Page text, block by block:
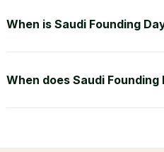
When is Saudi Founding
When does Saudi